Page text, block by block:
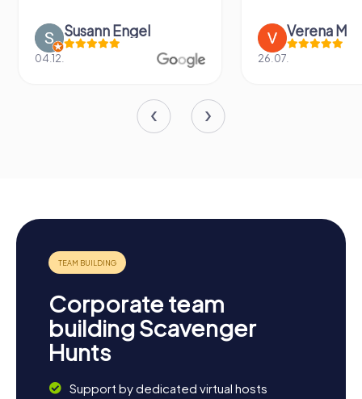
Susann Engel
04.12.
Verena M
26.07.
Corporate team
building Scavenger
Hunts
Support by dedicated virtual hosts